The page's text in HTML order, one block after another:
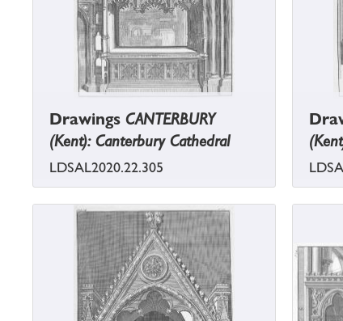
Drawings CANTERBURY
(Kent): Canterbury Cathedral
LDSAL2020.22.305